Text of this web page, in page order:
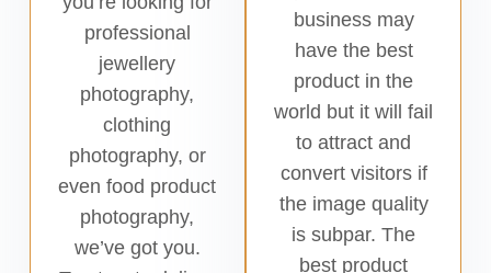
professional
jewellery
photography,
clothing
photography, or
even food product
photography,
we’ve got you.
business may
have the best
product in the
world but it will fail
to attract and
convert visitors if
the image quality
is subpar. The
best product